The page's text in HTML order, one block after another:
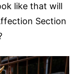
like that will
Section